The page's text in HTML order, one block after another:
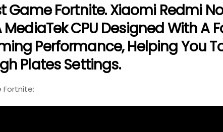
Game Fortnite. Xiaomi Redmi
CPU Designed With A
Performance, Helping You
Plates Settings.
Fortnite: